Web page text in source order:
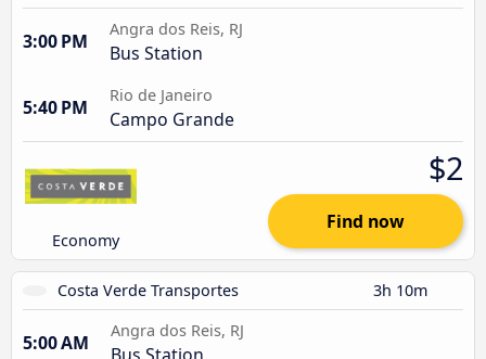
3:00 PM
Angra dos Reis, RJ
Bus Station
5:40 PM
Rio de Janeiro
Campo Grande
Economy
$2
Find now
Costa Verde Transportes 3h 10m
5:00 AM
Angra dos Reis, RJ